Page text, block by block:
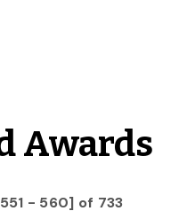
Awards
- 560] of 733